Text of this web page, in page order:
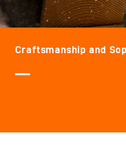
Craftsmanship and